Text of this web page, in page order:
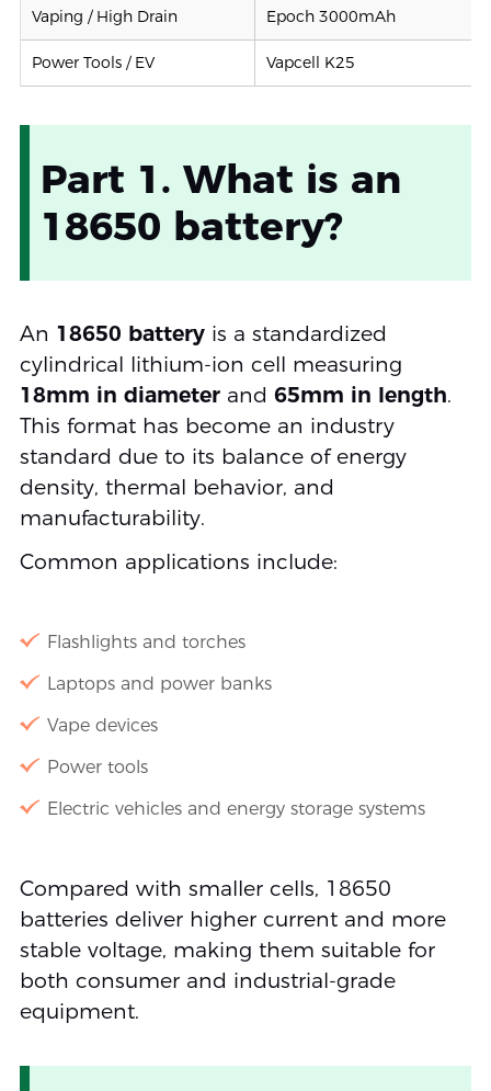
Vaping / High Drain Epoch 3000mAh
Power Tools / EV Vapcell K25
Part 1. What is an
18650 battery?
An 18650 batteryis a standardized
cylindrical lithium-ion cell measuring
18mm in diameterand 65mm in length.
This format has become an industry
standard due to its balance of energy
density, thermal behavior, and
manufacturability.
Common applications include:
Flashlights and torches
Laptops and power banks
Vape devices
Power tools
Electric vehicles and energy storage systems
Compared with smaller cells, 18650
batteries deliver higher current and more
stable voltage, making them suitable for
both consumer and industrial-grade
equipment.